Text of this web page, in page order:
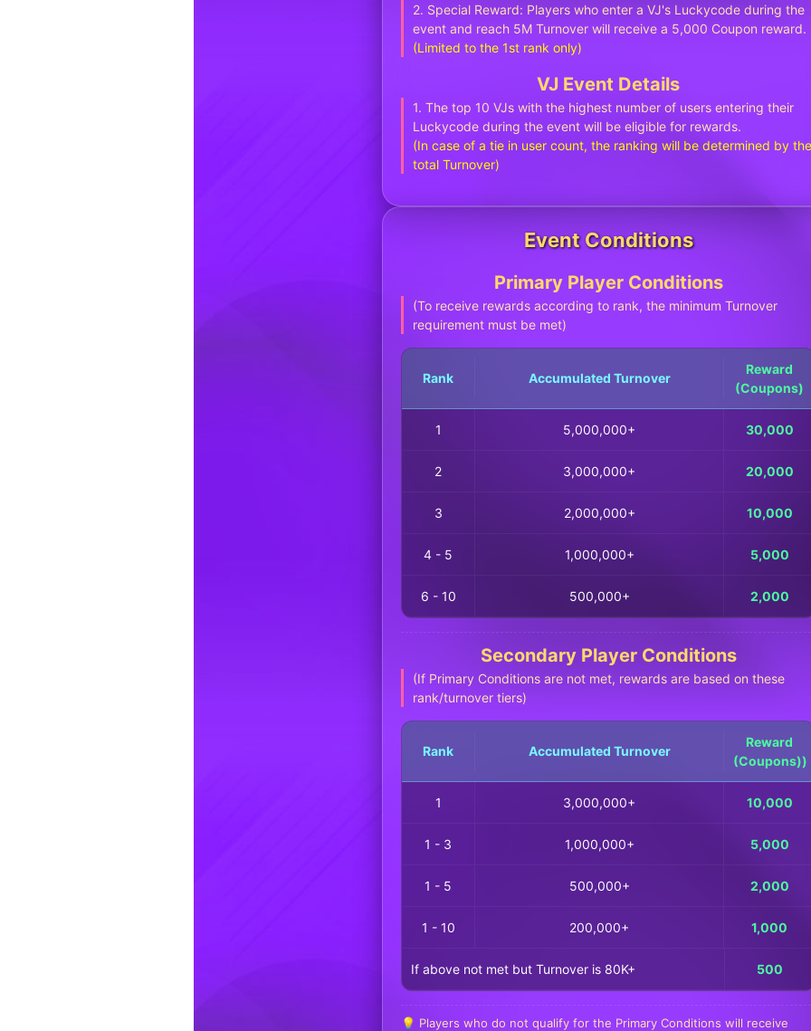
2. Special Reward: Players who enter a VJ's Luckycode during the
event and reach 5M Turnover will receive a 5,000 Coupon reward.
(Limited to the 1st rank only)
VJ Event Details
1. The top 10 VJs with the highest number of users entering their
Luckycode during the event will be eligible for rewards.
(In case of a tie in user count, the ranking will be determined by the
total Turnover)
Event Conditions
Primary Player Conditions
(To receive rewards according to rank, the minimum Turnover
requirement must be met)
Rank Accumulated Turnover
Reward
(Coupons)
1 5,000,000+ 30,000
2 3,000,000+ 20,000
3 2,000,000+ 10,000
4 - 5 1,000,000+ 5,000
6 - 10 500,000+ 2,000
Secondary Player Conditions
(If Primary Conditions are not met, rewards are based on these
rank/turnover tiers)
Rank Accumulated Turnover
Reward
(Coupons))
1 3,000,000+ 10,000
1 - 3 1,000,000+ 5,000
1 - 5 500,000+ 2,000
1 - 10 200,000+ 1,000
If above not met but Turnover is 80K+ 500
💡 Players who do not qualify for the Primary Conditions will receive